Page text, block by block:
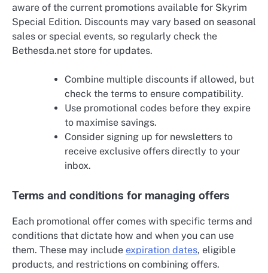
aware of the current promotions available for Skyrim
Special Edition. Discounts may vary based on seasonal
sales or special events, so regularly check the
Bethesda.net store for updates.
Combine multiple discounts if allowed, but
check the terms to ensure compatibility.
Use promotional codes before they expire
to maximise savings.
Consider signing up for newsletters to
receive exclusive offers directly to your
inbox.
Terms and conditions for managing offers
Each promotional offer comes with specific terms and
conditions that dictate how and when you can use
them. These may include expiration dates, eligible
products, and restrictions on combining offers.